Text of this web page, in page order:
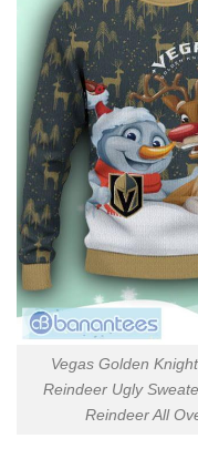
Vegas Golden
Reindeer Ugly
Reindeer All